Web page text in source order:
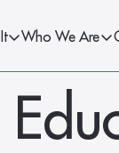
Who We Are